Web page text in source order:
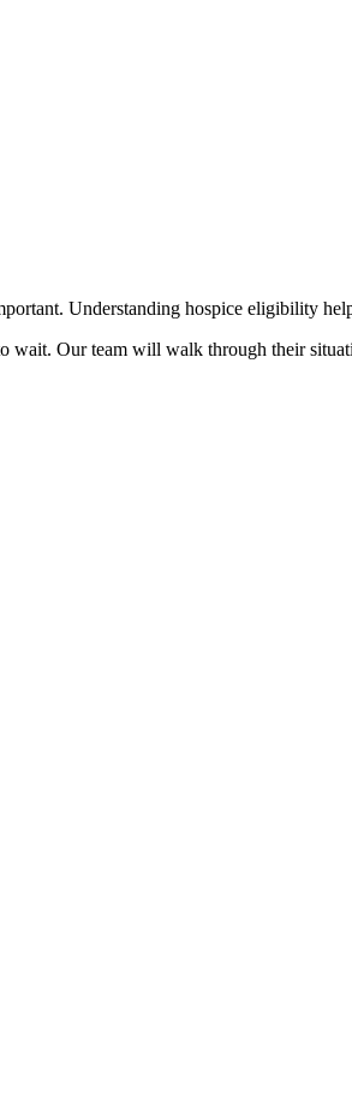
Understanding hospice eligibility
wait. Our team will walk through their